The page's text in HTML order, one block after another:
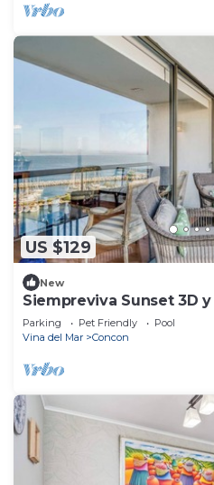
US $129
New
Siempreviva Sunset 3D
Parking Pet Friendly
Pool
Vina del Mar
Concon